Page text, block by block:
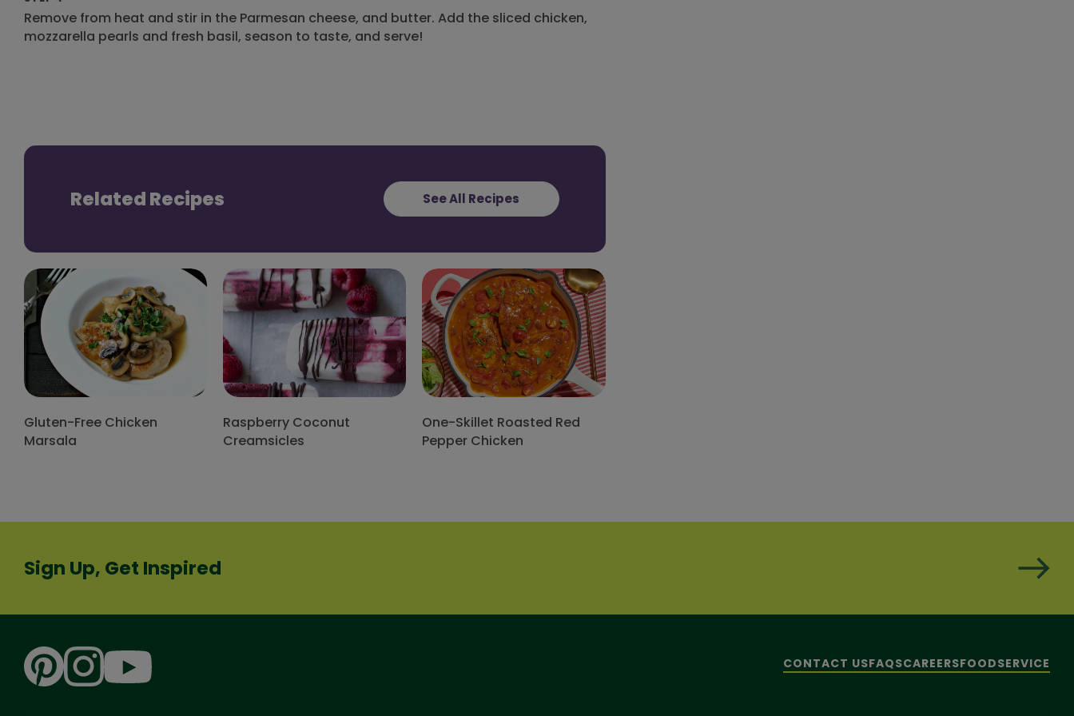
Remove from heat and stir in the Parmesan cheese, and butter. Add the sliced chicken,
mozzarella pearls and fresh basil, season to taste, and serve!
Related Recipes See All Recipes
Gluten-Free Chicken
Marsala
Raspberry Coconut
Creamsicles
One-Skillet Roasted Red
Pepper Chicken
Sign Up, Get Inspired
CONTACT USFAQSCAREERSFOODSERVICE